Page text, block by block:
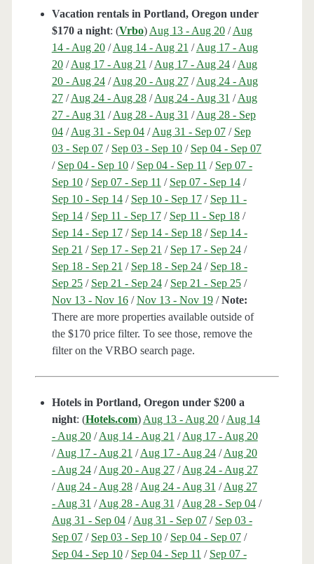
Vacation rentals in Portland, Oregon under
$170 a night: (Vrbo) Aug 13 - Aug 20/Aug
14 - Aug 20/Aug 14 - Aug 21 /Aug 17 - Aug
20/Aug 17 - Aug 21 /Aug 17 - Aug 24/Aug
20 - Aug 24/Aug 20 - Aug 27/Aug 24 - Aug
27/Aug 24 - Aug 28/Aug 24 - Aug 31 /Aug
27 - Aug 31 /Aug 28 - Aug 31 /Aug 28 - Sep
04/Aug 31 - Sep 04/Aug 31 - Sep 07/ Sep
03 - Sep 07/ Sep 03 - Sep 10/ Sep 04 - Sep 07
/ Sep 04 - Sep 10/ Sep 04 - Sep 11 / Sep 07 -
Sep 10/ Sep 07 - Sep 11 / Sep 07 - Sep 14/
Sep 10 - Sep 14/ Sep 10 - Sep 17/ Sep 11 -
Sep 14/ Sep 11 - Sep 17/ Sep 11 - Sep 18/
Sep 14 - Sep 17/ Sep 14 - Sep 18/ Sep 14 -
Sep 21 / Sep 17 - Sep 21 / Sep 17 - Sep 24/
Sep 18 - Sep 21 / Sep 18 - Sep 24/ Sep 18 -
Sep 25/ Sep 21 - Sep 24/ Sep 21 - Sep 25/
Nov 13 - Nov 16/Nov 13 - Nov 19/Note:
There are more properties available outside of
the $170 price filter. To see those, remove the
filter on the VRBO search page.
Hotels in Portland, Oregon under $200 a
night: (Hotels.com) Aug 13 - Aug 20/Aug 14
- Aug 20/Aug 14 - Aug 21 /Aug 17 - Aug 20
/Aug 17 - Aug 21 /Aug 17 - Aug 24/Aug 20
- Aug 24/Aug 20 - Aug 27/Aug 24 - Aug 27
/Aug 24 - Aug 28/Aug 24 - Aug 31 /Aug 27
- Aug 31 /Aug 28 - Aug 31 /Aug 28 - Sep 04/
Aug 31 - Sep 04/Aug 31 - Sep 07/ Sep 03 -
Sep 07/ Sep 03 - Sep 10/ Sep 04 - Sep 07/
Sep 04 - Sep 10/ Sep 04 - Sep 11 / Sep 07 -